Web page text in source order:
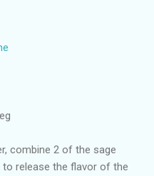
combine 2 of the sage
to release the flavor of the